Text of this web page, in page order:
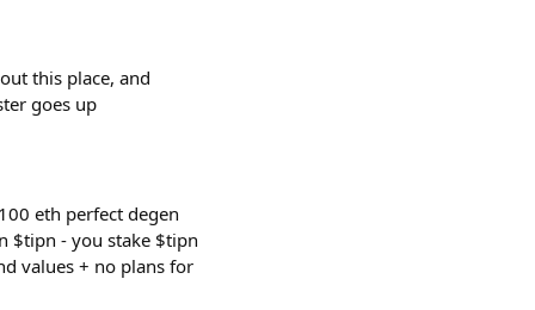
this place, and
goes up
eth perfect degen
$tipn - you stake $tipn
values + no plans for